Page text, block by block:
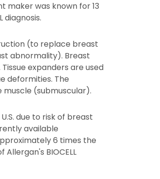
maker was known for 13
(to replace breast
abnormality). Breast
expanders are used
deformities. The
(submuscular).
due to risk of breast
available
6 times the
BIOCELL